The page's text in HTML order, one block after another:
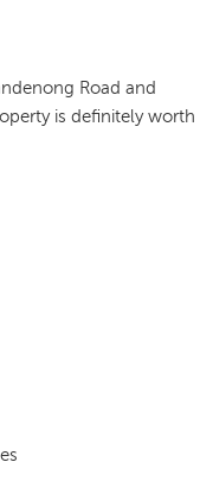
Road and
is definitely worth